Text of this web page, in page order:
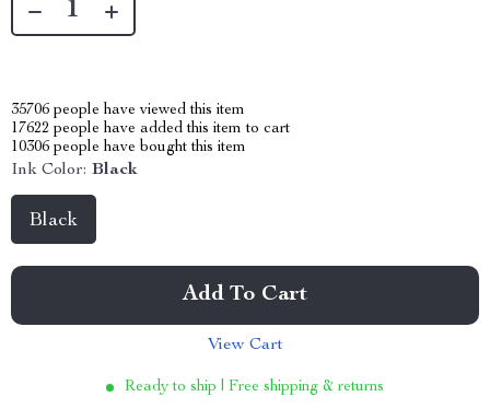
35706 people have viewed this item
17622 people have added this item to cart
10306 people have bought this item
Ink Color: Black
Black
Add To Cart
View Cart
Ready to ship | Free shipping & returns